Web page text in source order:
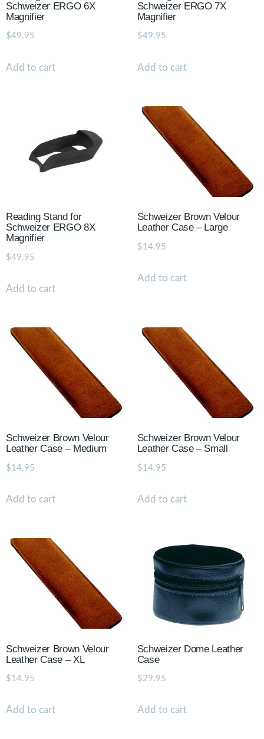
Schweizer ERGO 6X
Magnifier
$49.95
Add to cart
Schweizer ERGO 7X
Magnifier
$49.95
Add to cart
Reading Stand for
Schweizer ERGO 8X
Magnifier
$49.95
Add to cart
Schweizer Brown Velour
Leather Case – Large
$14.95
Add to cart
Schweizer Brown Velour
Leather Case – Medium
$14.95
Add to cart
Schweizer Brown Velour
Leather Case – Small
$14.95
Add to cart
Schweizer Brown Velour
Leather Case – XL
$14.95
Add to cart
Schweizer Dome Leather
Case
$29.95
Add to cart